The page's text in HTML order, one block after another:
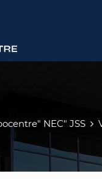
NEC" JSS